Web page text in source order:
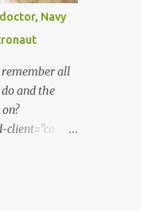
Pacaya
of the
the cloud
made of ice
the
angles. The
Navy
remember all
and the